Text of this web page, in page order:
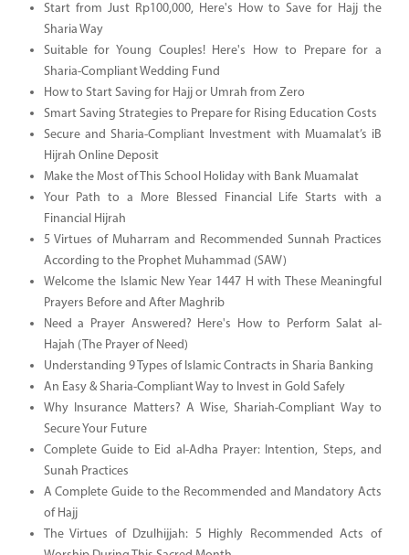
Start from Just Rp100,000, Here's How to Save for Hajj the
Sharia Way
Suitable for Young Couples! Here's How to Prepare for a
Sharia-Compliant Wedding Fund
How to Start Saving for Hajj or Umrah from Zero
Smart Saving Strategies to Prepare for Rising Education Costs
Secure and Sharia-Compliant Investment with Muamalat’s iB
Hijrah Online Deposit
Make the Most of This School Holiday with Bank Muamalat
Your Path to a More Blessed Financial Life Starts with a
Financial Hijrah
5 Virtues of Muharram and Recommended Sunnah Practices
According to the Prophet Muhammad (SAW)
Welcome the Islamic New Year 1447 H with These Meaningful
Prayers Before and After Maghrib
Need a Prayer Answered? Here's How to Perform Salat al-
Hajah (The Prayer of Need)
Understanding 9 Types of Islamic Contracts in Sharia Banking
An Easy & Sharia-Compliant Way to Invest in Gold Safely
Why Insurance Matters? A Wise, Shariah-Compliant Way to
Secure Your Future
Complete Guide to Eid al-Adha Prayer: Intention, Steps, and
Sunah Practices
A Complete Guide to the Recommended and Mandatory Acts
of Hajj
The Virtues of Dzulhijjah: 5 Highly Recommended Acts of